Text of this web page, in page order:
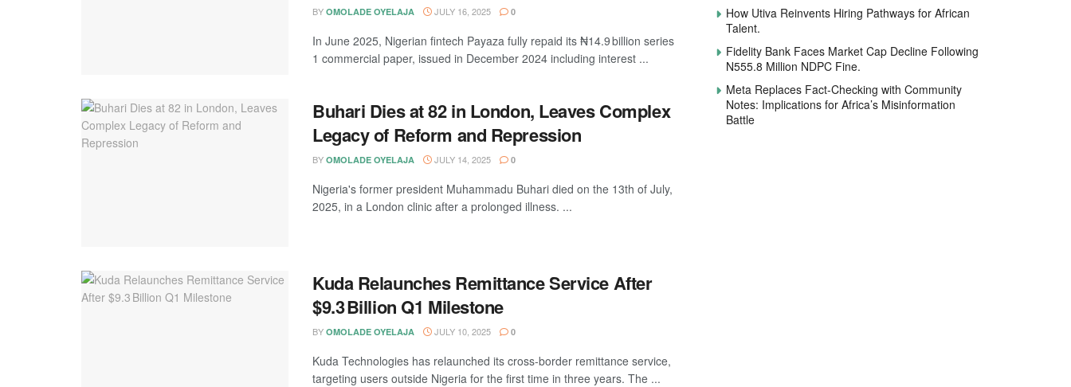
BY OMOLADE OYELAJA JULY 16, 2025 0
In June 2025, Nigerian fintech Payaza fully repaid its ₦14.9 billion series
1 commercial paper, issued in December 2024 including interest ...
Buhari Dies at 82 in London, Leaves Complex
Legacy of Reform and Repression
BY OMOLADE OYELAJA JULY 14, 2025 0
Nigeria's former president Muhammadu Buhari died on the 13th of July,
2025, in a London clinic after a prolonged illness. ...
Kuda Relaunches Remittance Service After
$9.3 Billion Q1 Milestone
BY OMOLADE OYELAJA JULY 10, 2025 0
Kuda Technologies has relaunched its cross-border remittance service,
targeting users outside Nigeria for the first time in three years. The ...
How Utiva Reinvents Hiring Pathways for African
Talent.
Fidelity Bank Faces Market Cap Decline Following
N555.8 Million NDPC Fine.
Meta Replaces Fact-Checking with Community
Notes: Implications for Africa’s Misinformation
Battle